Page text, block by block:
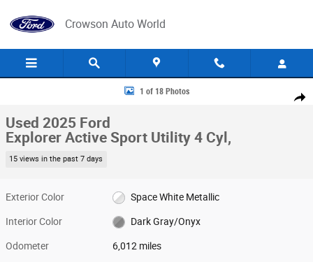
Crowson Auto World
Share
Used 2025 Ford Explorer Active Sport Utility Photo 1 of 18
1 of 18 Photos
Used 2025 Ford
Explorer Active Sport Utility 4 Cyl,
15 views in the past 7 days
Exterior Color Space White Metallic
Interior Color Dark Gray/Onyx
Odometer 6,012 miles